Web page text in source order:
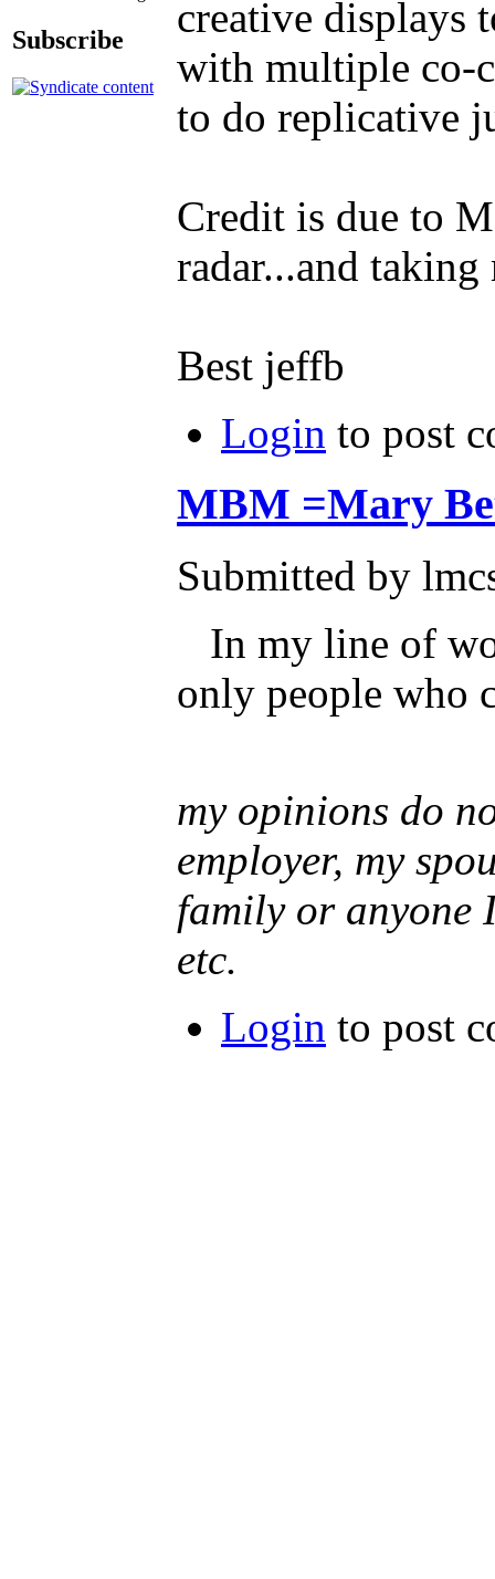
Subscribe
creative displays
with multiple co-
to do replicative
Credit is due to
radar...and
Best jeffb
Login to post
MBM =Mary
Submitted by
In my line of
only people who
my opinions do
employer, my
family or anyone
etc.
Login to post